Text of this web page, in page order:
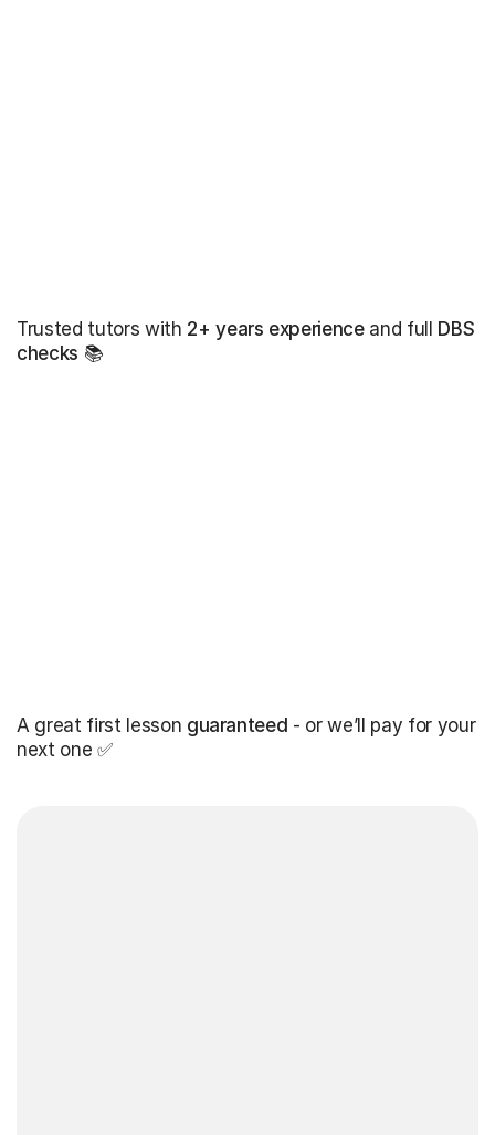
Trusted tutors with 2+ years experienceand full DBS
checks 📚
A great first lesson guaranteed - or we’ll pay for your
next one ✅